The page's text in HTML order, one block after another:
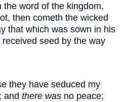
word of the kingdom,
then cometh the wicked
that which was sown in his
seed by the way
they have seduced my
and there was no peace;